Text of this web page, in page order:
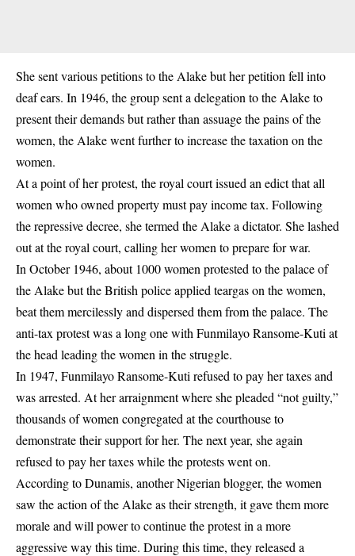
She sent various petitions to the Alake but her petition fell into
deaf ears. In 1946, the group sent a delegation to the Alake to
present their demands but rather than assuage the pains of the
women, the Alake went further to increase the taxation on the
women.
At a point of her protest, the royal court issued an edict that all
women who owned property must pay income tax. Following
the repressive decree, she termed the Alake a dictator. She lashed
out at the royal court, calling her women to prepare for war.
In October 1946, about 1000 women protested to the palace of
the Alake but the British police applied teargas on the women,
beat them mercilessly and dispersed them from the palace. The
anti-tax protest was a long one with Funmilayo Ransome-Kuti at
the head leading the women in the struggle.
In 1947, Funmilayo Ransome-Kuti refused to pay her taxes and
was arrested. At her arraignment where she pleaded “not guilty,”
thousands of women congregated at the courthouse to
demonstrate their support for her. The next year, she again
refused to pay her taxes while the protests went on.
According to Dunamis, another Nigerian blogger, the women
saw the action of the Alake as their strength, it gave them more
morale and will power to continue the protest in a more
aggressive way this time. During this time, they released a